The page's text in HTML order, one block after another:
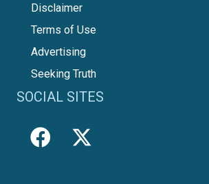
Disclaimer
Terms of Use
Advertising
Seeking Truth
SOCIAL SITES